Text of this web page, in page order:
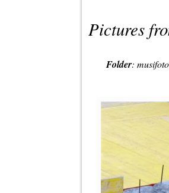
Pictures
Folder: musifoto